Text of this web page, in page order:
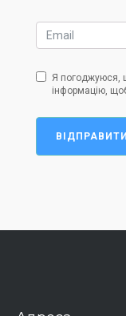
Я погоджуюся,
інформацію,
ВІДПРАВИТИ